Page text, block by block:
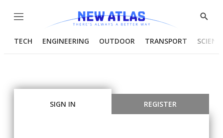
Menu
Show
TECH ENGINEERING OUTDOOR TRANSPORT
SIGN IN REGISTER